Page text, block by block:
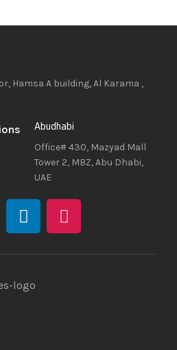
Hamsa A building, Al Karama ,
Abudhabi
Office# 430, Mazyad Mall
Tower 2, MBZ, Abu Dhabi,
UAE